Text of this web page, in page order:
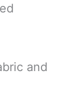
and